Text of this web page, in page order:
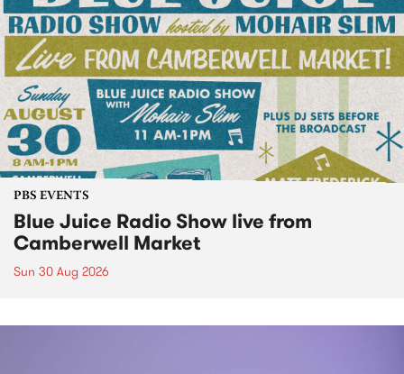
PBS EVENTS
Blue Juice Radio Show live from
Camberwell Market
Sun 30 Aug 2026